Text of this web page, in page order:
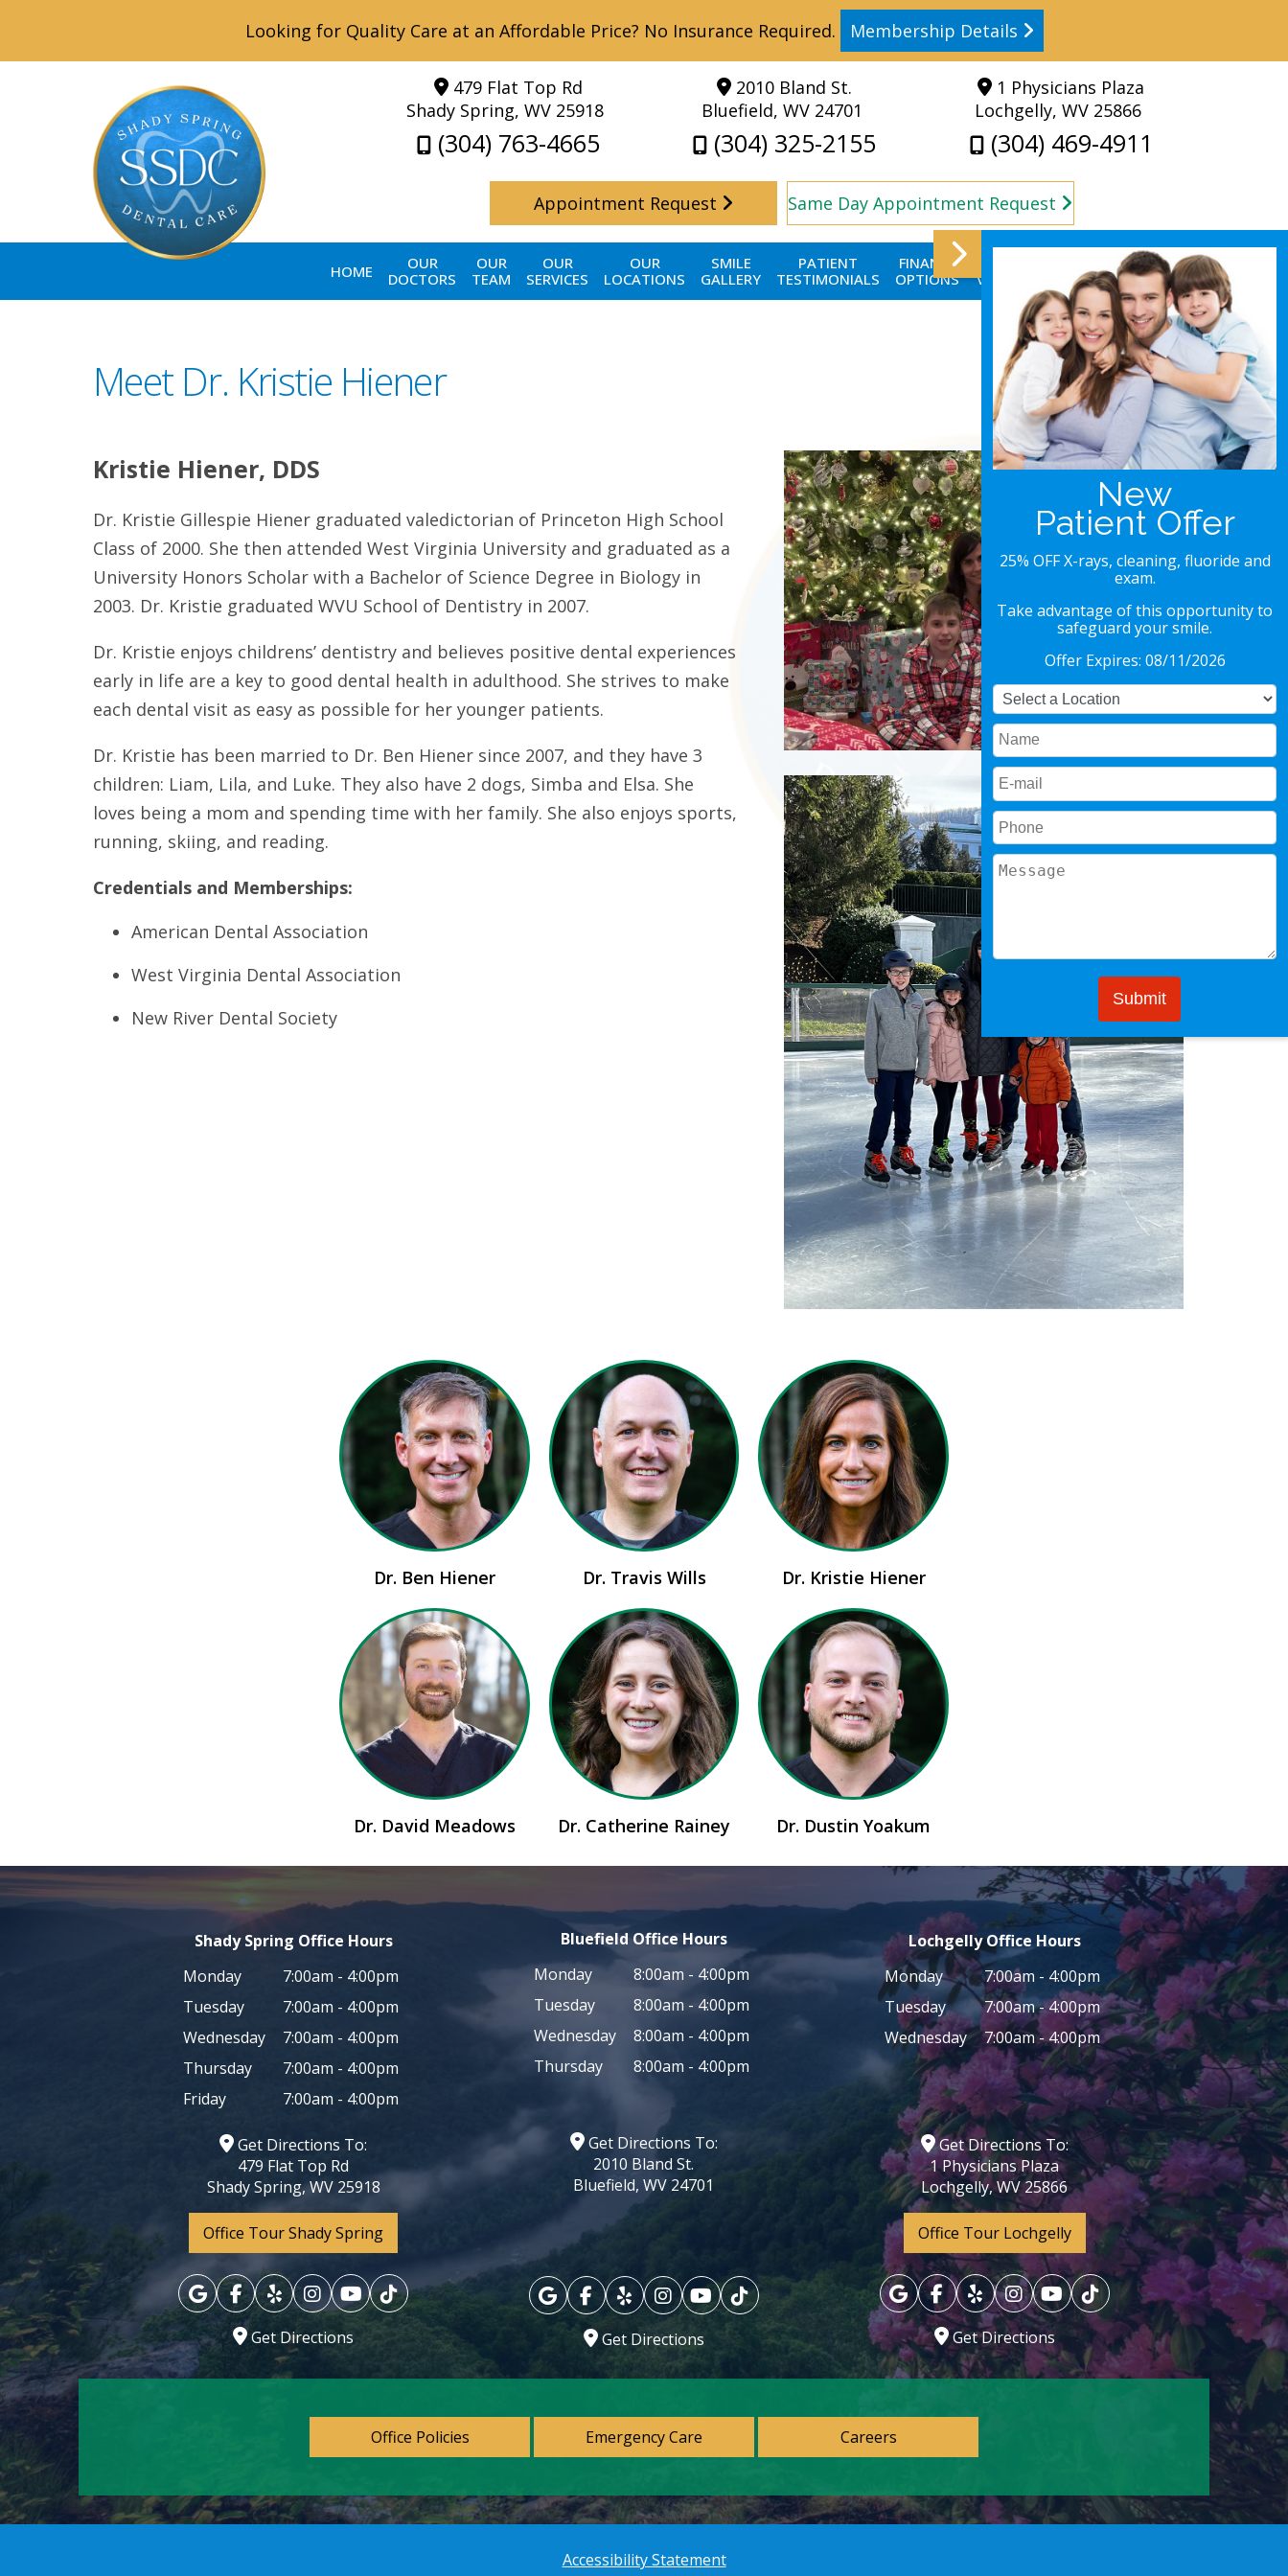
Looking for Quality Care at an Affordable Price? No Insurance Required. Membership Details
479 Flat Top Rd
Shady Spring, WV 25918
(304) 763-4665
2010 Bland St.
Bluefield, WV 24701
(304) 325-2155
1 Physicians Plaza
Lochgelly, WV 25866
(304) 469-4911
Appointment Request Same Day Appointment Request
HOME
OUR
DOCTORS
OUR
TEAM
OUR
SERVICES
OUR
LOCATIONS
SMILE
GALLERY
PATIENT
TESTIMONIALS
FINANCE
OPTIONS
VISIT
BLOG
Meet Dr. Kristie Hiener
Kristie Hiener, DDS
Dr. Kristie Gillespie Hiener graduated valedictorian of Princeton High School
Class of 2000. She then attended West Virginia University and graduated as a
University Honors Scholar with a Bachelor of Science Degree in Biology in
2003. Dr. Kristie graduated WVU School of Dentistry in 2007.
Dr. Kristie enjoys childrens’ dentistry and believes positive dental experiences
early in life are a key to good dental health in adulthood. She strives to make
each dental visit as easy as possible for her younger patients.
Dr. Kristie has been married to Dr. Ben Hiener since 2007, and they have 3
children: Liam, Lila, and Luke. They also have 2 dogs, Simba and Elsa. She
loves being a mom and spending time with her family. She also enjoys sports,
running, skiing, and reading.
Credentials and Memberships:
American Dental Association
West Virginia Dental Association
New River Dental Society
Dr. Ben Hiener Dr. Travis Wills Dr. Kristie Hiener
Dr. David Meadows Dr. Catherine Rainey Dr. Dustin Yoakum
Shady Spring Office Hours
Monday
7:00am - 4:00pm
Tuesday
7:00am - 4:00pm
Wednesday
7:00am - 4:00pm
Thursday
7:00am - 4:00pm
Friday
7:00am - 4:00pm
Get Directions To:
479 Flat Top Rd
Shady Spring, WV 25918
Office Tour Shady Spring
Get Directions
Bluefield Office Hours
Monday
8:00am - 4:00pm
Tuesday
8:00am - 4:00pm
Wednesday
8:00am - 4:00pm
Thursday
8:00am - 4:00pm
Get Directions To:
2010 Bland St.
Bluefield, WV 24701
Get Directions
Lochgelly Office Hours
Monday
7:00am - 4:00pm
Tuesday
7:00am - 4:00pm
Wednesday
7:00am - 4:00pm
Get Directions To:
1 Physicians Plaza
Lochgelly, WV 25866
Office Tour Lochgelly
Get Directions
Office Policies Emergency Care Careers
Accessibility Statement
Special Offer